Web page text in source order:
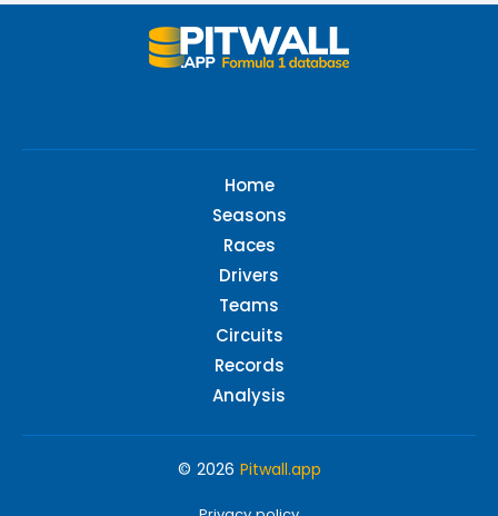
Home
Seasons
Races
Drivers
Teams
Circuits
Records
Analysis
© 2026 Pitwall.app